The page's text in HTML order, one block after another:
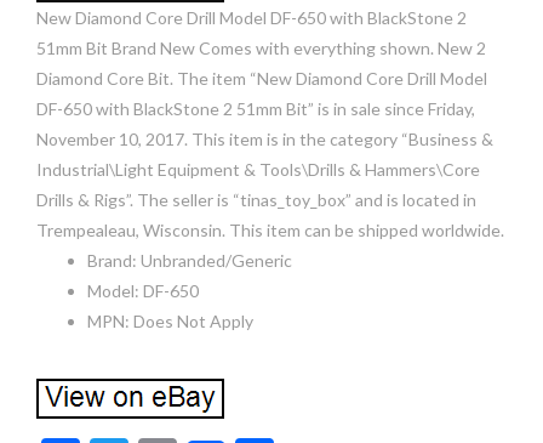
New Diamond Core Drill Model DF-650 with BlackStone 2
51mm Bit Brand New Comes with everything shown. New 2
Diamond Core Bit. The item “New Diamond Core Drill Model
DF-650 with BlackStone 2 51mm Bit” is in sale since Friday,
November 10, 2017. This item is in the category “Business &
Industrial\Light Equipment & Tools\Drills & Hammers\Core
Drills & Rigs”. The seller is “tinas_toy_box” and is located in
Trempealeau, Wisconsin. This item can be shipped worldwide.
Brand: Unbranded/Generic
Model: DF-650
MPN: Does Not Apply